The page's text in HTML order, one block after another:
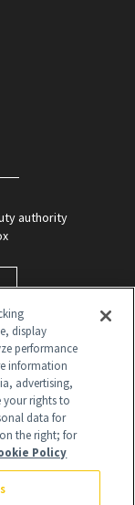
authority
display
performance
information
advertising,
your rights to
data for
the right; for
Policy